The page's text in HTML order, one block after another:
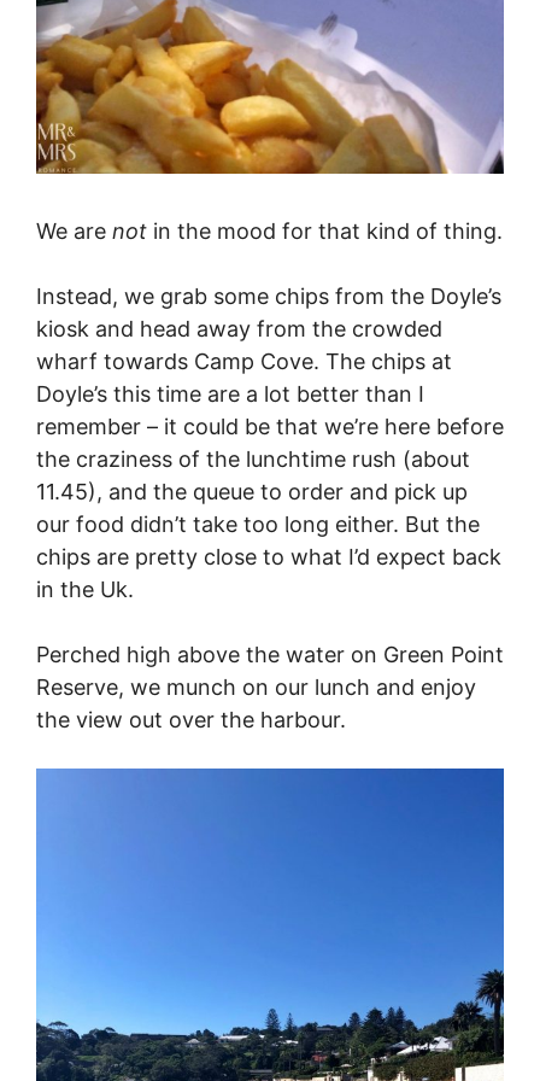
We are not in the mood for that kind of thing.
Instead, we grab some chips from the Doyle’s
kiosk and head away from the crowded
wharf towards Camp Cove. The chips at
Doyle’s this time are a lot better than I
remember – it could be that we’re here before
the craziness of the lunchtime rush (about
11.45), and the queue to order and pick up
our food didn’t take too long either. But the
chips are pretty close to what I’d expect back
in the Uk.
Perched high above the water on Green Point
Reserve, we munch on our lunch and enjoy
the view out over the harbour.